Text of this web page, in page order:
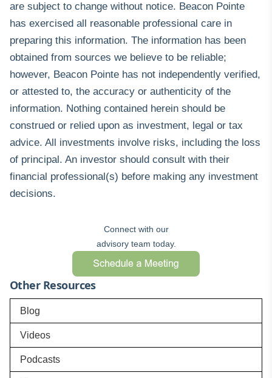
are subject to change without notice. Beacon Pointe
has exercised all reasonable professional care in
preparing this information. The information has been
obtained from sources we believe to be reliable;
however, Beacon Pointe has not independently verified,
or attested to, the accuracy or authenticity of the
information. Nothing contained herein should be
construed or relied upon as investment, legal or tax
advice. All investments involve risks, including the loss
of principal. An investor should consult with their
financial professional(s) before making any investment
decisions.
Connect with our
advisory team today.
Other Resources
Blog
Videos
Podcasts